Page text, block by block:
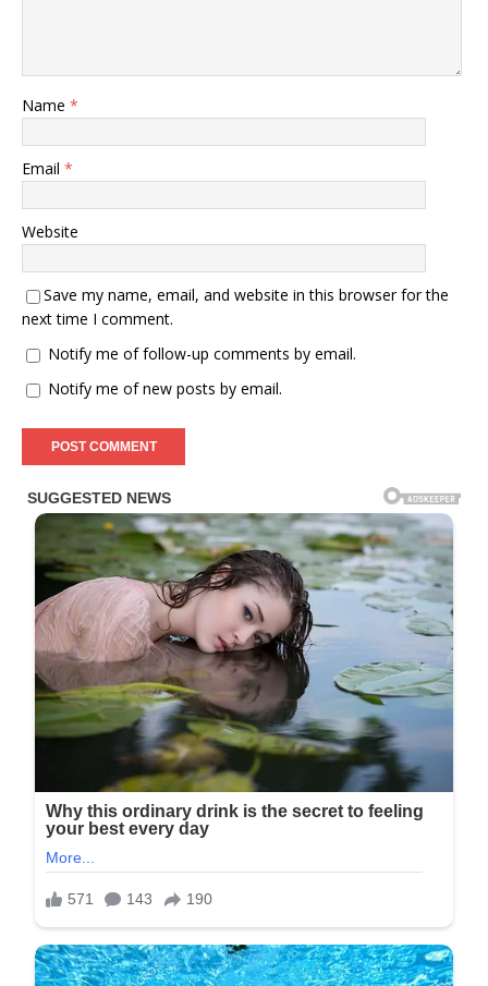
Name *
Email *
Website
Save my name, email, and website in this browser for the
next time I comment.
Notify me of follow-up comments by email.
Notify me of new posts by email.